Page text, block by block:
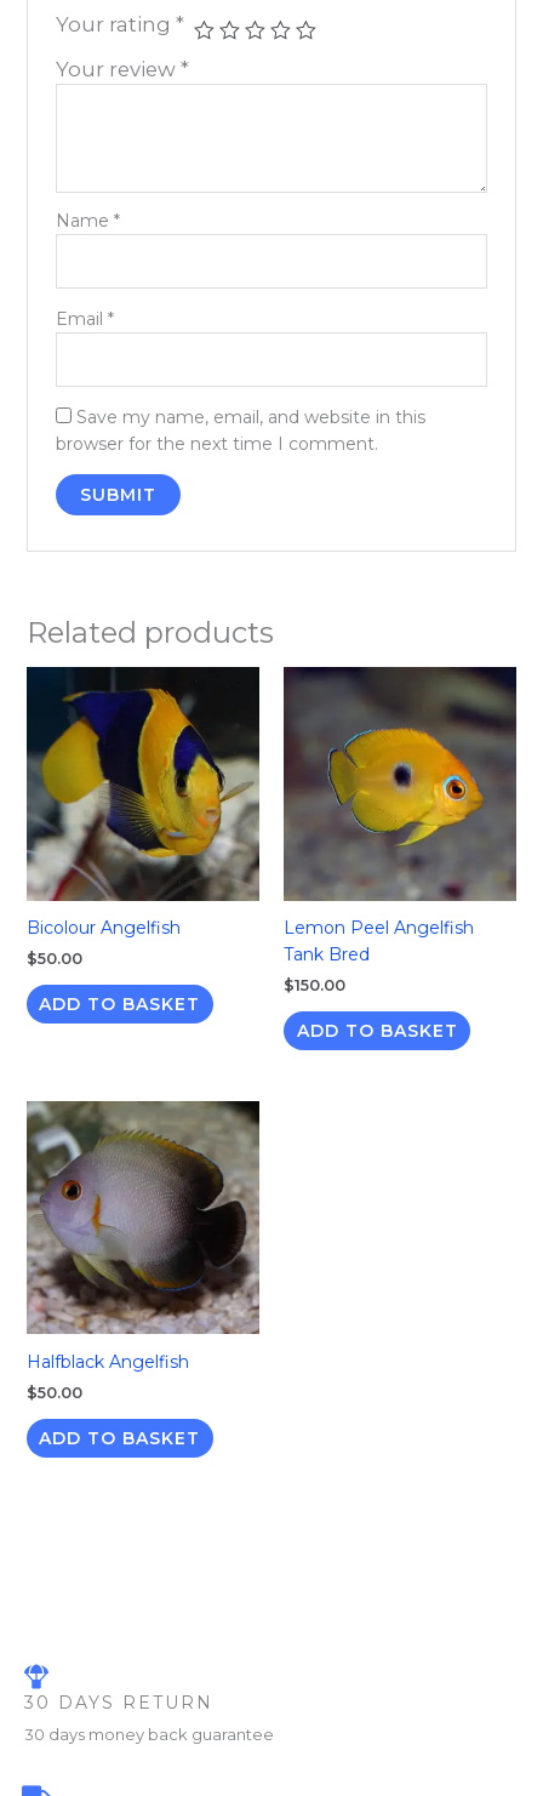
Your rating *
Your review *
Name *
Email *
Save my name, email, and website in this
browser for the next time I comment.
Related products
Bicolour Angelfish
$50.00
ADD TO BASKET
Lemon Peel Angelfish
Tank Bred
$150.00
ADD TO BASKET
Halfblack Angelfish
$50.00
ADD TO BASKET
30 DAYS RETURN
30 days money back guarantee